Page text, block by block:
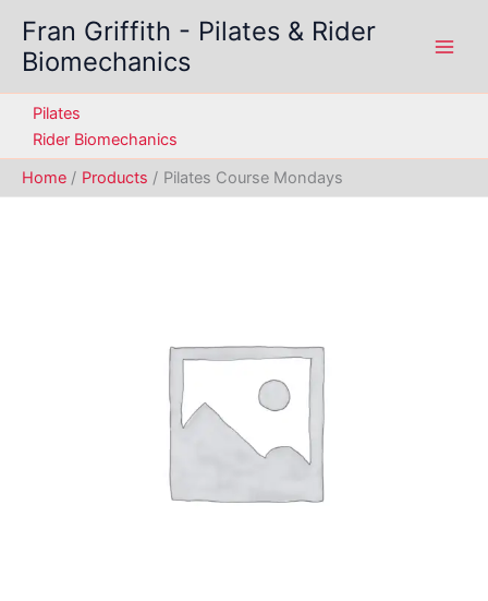
content
Fran Griffith - Pilates & Rider
Biomechanics
Pilates
Rider Biomechanics
Home
Products Pilates Course Mondays